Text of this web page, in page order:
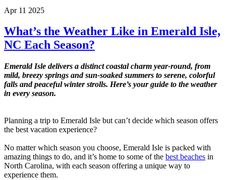
Apr 11 2025
What’s the Weather Like in Emerald Isle,
NC Each Season?
Emerald Isle delivers a distinct coastal charm year-round, from
mild, breezy springs and sun-soaked summers to serene, colorful
falls and peaceful winter strolls. Here’s your guide to the weather
in every season.
Planning a trip to Emerald Isle but can’t decide which season offers
the best vacation experience?
No matter which season you choose, Emerald Isle is packed with
amazing things to do, and it’s home to some of the best beaches in
North Carolina, with each season offering a unique way to
experience them.